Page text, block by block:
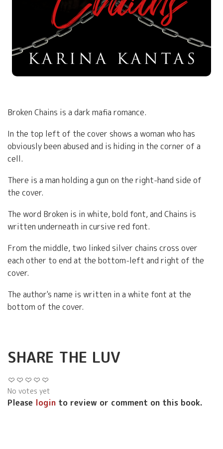
Broken Chains is a dark mafia romance.
In the top left of the cover shows a woman who has
obviously been abused and is hiding in the corner of a
cell.
There is a man holding a gun on the right-hand side of
the cover.
The word Broken is in white, bold font, and Chains is
written underneath in cursive red font.
From the middle, two linked silver chains cross over
each other to end at the bottom-left and right of the
cover.
The author's name is written in a white font at the
bottom of the cover.
SHARE THE LUV
No votes yet
Please login to review or comment on this book.